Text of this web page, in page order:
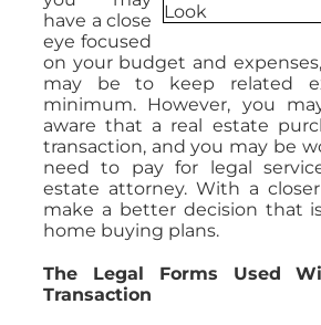
have a close
eye focused
on your budget and
may be to keep related
minimum. However, you
aware that a real estate
transaction, and you may be
need to pay for legal
estate attorney. With a
make a better decision that
home buying plans.
The Legal Forms Used
Transaction